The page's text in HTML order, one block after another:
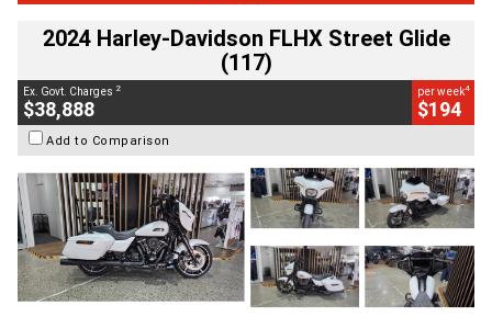
2024 Harley-Davidson FLHX Street Glide
(117)
Ex. Govt. Charges 2
$38,888
per week4
$194
Add to Comparison